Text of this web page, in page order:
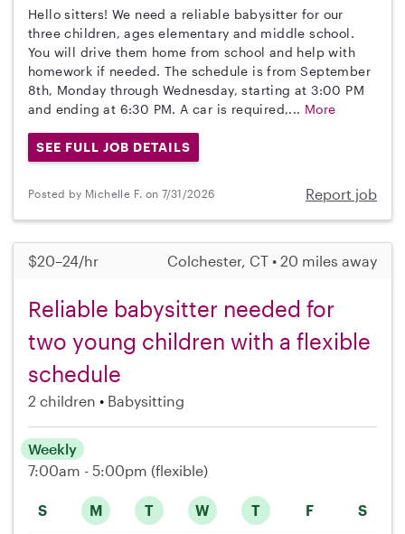
Hello sitters! We need a reliable babysitter for our
three children, ages elementary and middle school.
You will drive them home from school and help with
homework if needed. The schedule is from September
8th, Monday through Wednesday, starting at 3:00 PM
and ending at 6:30 PM. A car is required,... More
SEE FULL JOB DETAILS
Posted by Michelle F. on 7/31/2026 Report job
$20–24/hr Colchester, CT • 20 miles away
Reliable babysitter needed for
two young children with a flexible
schedule
2 children Babysitting
S M T W T F S
Weekly
7:00am - 5:00pm (flexible)